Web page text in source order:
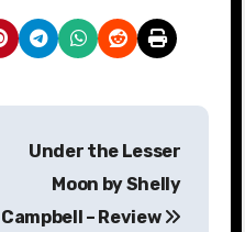
Under the Lesser
Moon by Shelly
Campbell – Review